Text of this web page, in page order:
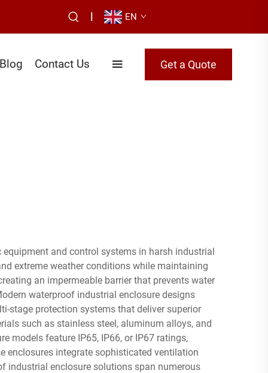
| EN
Blog Contact Us Get a Quote
and control systems in harsh industrial
extreme weather conditions while maintaining
an impermeable barrier that prevents water
waterproof industrial enclosure designs
stage protection systems that deliver superior
such as stainless steel, aluminum alloys, and
models feature IP65, IP66, or IP67 ratings,
enclosures integrate sophisticated ventilation
industrial enclosure solutions span numerous